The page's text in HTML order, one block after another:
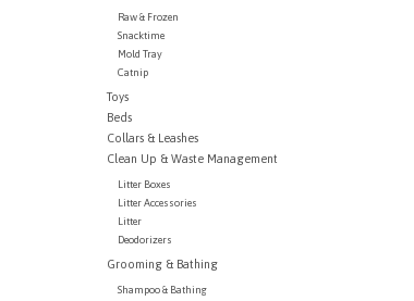
Raw & Frozen
Snacktime
Mold Tray
Catnip
Toys
Beds
Collars & Leashes
Clean Up & Waste Management
Litter Boxes
Litter Accessories
Litter
Deodorizers
Grooming & Bathing
Shampoo & Bathing